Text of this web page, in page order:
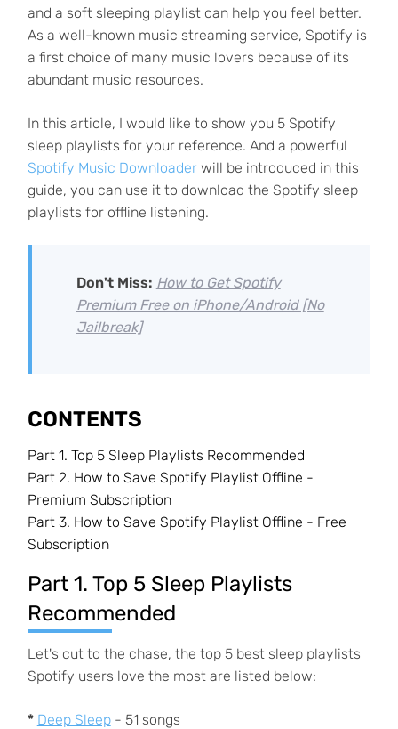
and a soft sleeping playlist can help you feel better.
As a well-known music streaming service, Spotify is
a first choice of many music lovers because of its
abundant music resources.
In this article, I would like to show you 5 Spotify
sleep playlists for your reference. And a powerful
Spotify Music Downloaderwill be introduced in this
guide, you can use it to download the Spotify sleep
playlists for offline listening.
Don't Miss: How to Get Spotify
Premium Free on iPhone/Android [No
Jailbreak]
CONTENTS
Part 1. Top 5 Sleep Playlists Recommended
Part 2. How to Save Spotify Playlist Offline -
Premium Subscription
Part 3. How to Save Spotify Playlist Offline - Free
Subscription
Part 1. Top 5 Sleep Playlists
Recommended
Let's cut to the chase, the top 5 best sleep playlists
Spotify users love the most are listed below:
* Deep Sleep- 51 songs